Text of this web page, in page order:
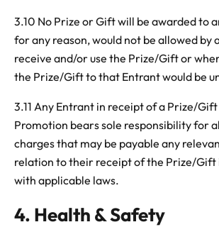
3.10 No Prize or Gift will be awarded to
for any reason, would not be allowed by
receive and/or use the Prize/Gift or
the Prize/Gift to that Entrant would be
3.11 Any Entrant in receipt of a Prize/
Promotion bears sole responsibility for
charges that may be payable any
relation to their receipt of the Prize/Gift
with applicable laws.
4. Health & Safety